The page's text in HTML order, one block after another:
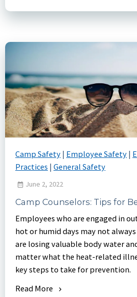
Camp Safety | Employee Safety |
Practices | General Safety
June 2, 2022
Camp Counselors: Tips for
Employees who are engaged in
hot or humid days may not
are losing valuable body water
matter what the heat-related
key steps to take for prevention.
Read More